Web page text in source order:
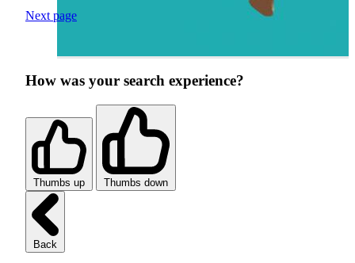
Next page
How was your search experience?
Thumbs up Thumbs down
Back